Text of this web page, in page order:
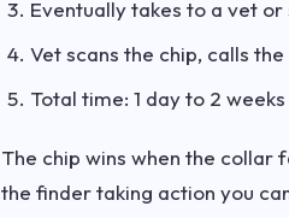
Eventually takes to a vet
Vet scans the chip, calls
Total time: 1 day to 2
The chip wins when the collar
the finder taking action you